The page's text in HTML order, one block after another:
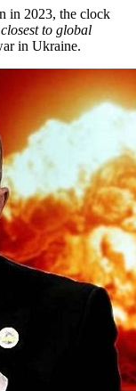
in 2023, the clock
to global
in Ukraine.